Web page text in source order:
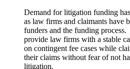
Demand for litigation funding
as law firms and claimants have
funders and the funding
provide law firms with a stable
on contingent fee cases while
their claims without fear of not
litigation.